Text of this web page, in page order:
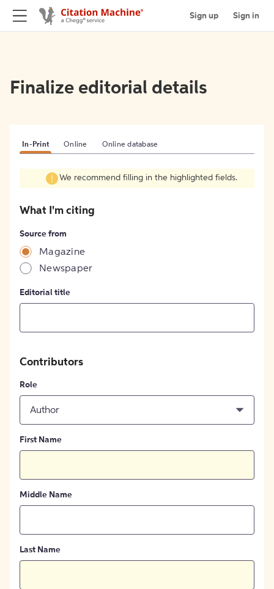
Sign up Sign in
Finalize editorial details
In-Print Online Online database
We recommend filling in the highlighted fields.
What I'm citing
Source from
Magazine
Newspaper
Editorial title
Contributors
Role
Author
First Name
Middle Name
Last Name